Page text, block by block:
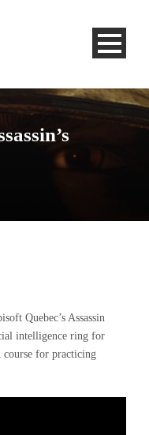
Quebec’s Assassin
intelligence ring for
course for practicing